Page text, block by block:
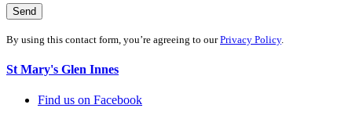
By using this contact form, you’re agreeing to ourPrivacy Policy.
St Mary's Glen Innes
Find us on Facebook